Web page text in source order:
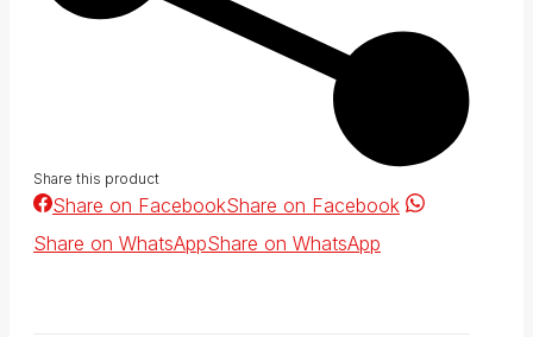
Share this product
Share on FacebookShare on Facebook
Share on WhatsAppShare on WhatsApp